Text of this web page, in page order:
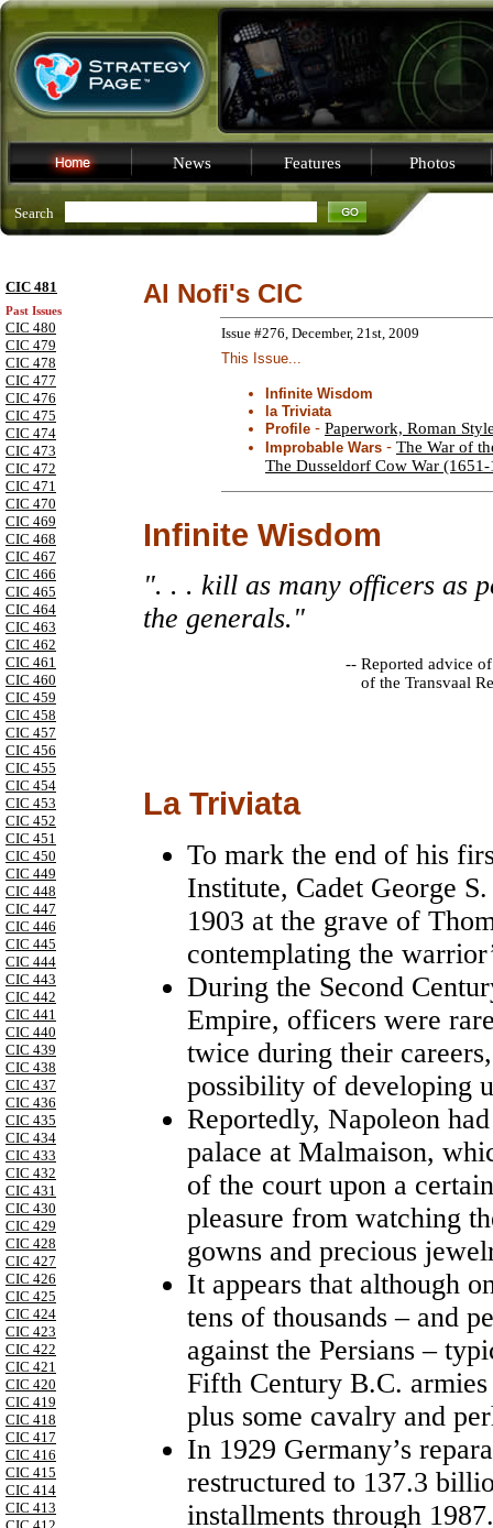
News Features Photos
Search
CIC 481
Past Issues
CIC 480
CIC 479
CIC 478
CIC 477
CIC 476
CIC 475
CIC 474
CIC 473
CIC 472
CIC 471
CIC 470
CIC 469
CIC 468
CIC 467
CIC 466
CIC 465
CIC 464
CIC 463
CIC 462
CIC 461
CIC 460
CIC 459
CIC 458
CIC 457
CIC 456
CIC 455
CIC 454
CIC 453
CIC 452
CIC 451
CIC 450
CIC 449
CIC 448
CIC 447
CIC 446
CIC 445
CIC 444
CIC 443
CIC 442
CIC 441
CIC 440
CIC 439
CIC 438
CIC 437
CIC 436
CIC 435
CIC 434
CIC 433
CIC 432
CIC 431
CIC 430
CIC 429
CIC 428
CIC 427
CIC 426
CIC 425
CIC 424
CIC 423
CIC 422
CIC 421
CIC 420
CIC 419
CIC 418
CIC 417
CIC 416
CIC 415
CIC 414
CIC 413
Al Nofi's CIC
Issue #276, December, 21st, 2009
This Issue...
Infinite Wisdom
la Triviata
Profile - Paperwork, Roman
Improbable Wars - The War of
The Dusseldorf Cow War
Infinite Wisdom
". . . kill as many officers as
the generals."
-- Reported advice
of the Transvaal
La Triviata
To mark the end of his
Institute, Cadet George
1903 at the grave of
contemplating the
During the Second
Empire, officers were
twice during their
possibility of developing
Reportedly, Napoleon
palace at Malmaison,
of the court upon a
pleasure from watching
gowns and precious
It appears that although
tens of thousands – and
against the Persians –
Fifth Century B.C.
plus some cavalry and
In 1929 Germany’s
restructured to 137.3
installments through 1987.